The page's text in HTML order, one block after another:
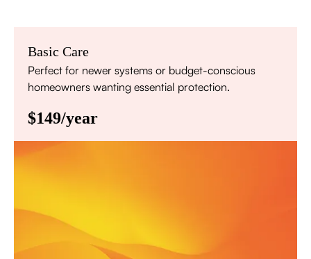
Basic Care
Perfect for newer systems or budget-conscious
homeowners wanting essential protection.
$149/year
Priority scheduling within 48 hours
Sign Up for Basic Care